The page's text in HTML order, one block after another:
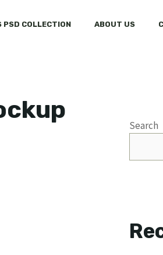
PSD COLLECTION ABOUT US
Search